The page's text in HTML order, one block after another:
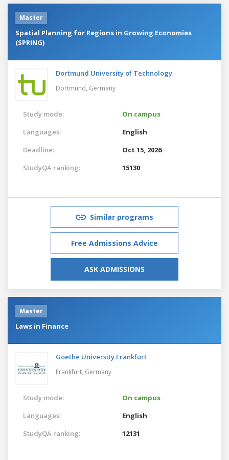
Master
Spatial Planning for Regions in Growing Economies
(SPRING)
Dortmund University of Technology
Dortmund, Germany
Study mode:
On campus
Languages:
English
Deadline:
Oct 15, 2026
StudyQA ranking:
15130
Similar programs
Free Admissions Advice
ASK ADMISSIONS
Master
Laws in Finance
Goethe University Frankfurt
Frankfurt, Germany
Study mode:
On campus
Languages:
English
StudyQA ranking:
12131